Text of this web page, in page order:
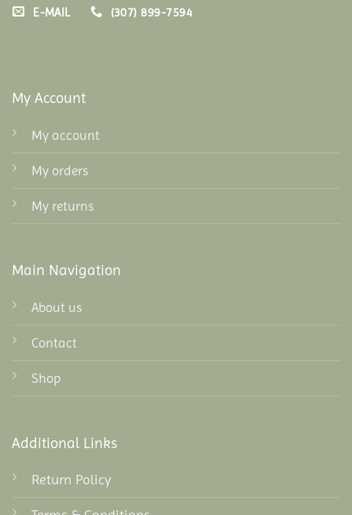
E-MAIL (307) 899-7594
My Account
My account
My orders
My returns
Main Navigation
About us
Contact
Shop
Additional Links
Return Policy